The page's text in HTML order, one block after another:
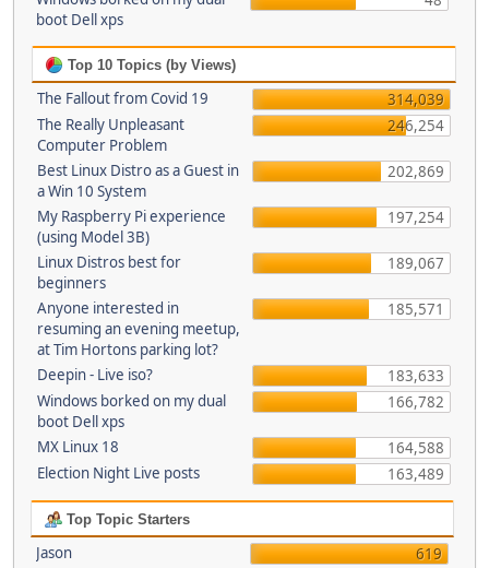
boot Dell xps
Top 10 Topics (by Views)
The Fallout from Covid 19
314,039
The Really Unpleasant
Computer Problem
246,254
Best Linux Distro as a Guest in
a Win 10 System
202,869
My Raspberry Pi experience
(using Model 3B)
197,254
Linux Distros best for
beginners
189,067
Anyone interested in
resuming an evening meetup,
at Tim Hortons parking lot?
185,571
Deepin - Live iso?
183,633
Windows borked on my dual
boot Dell xps
166,782
MX Linux 18
164,588
Election Night Live posts
163,489
Top Topic Starters
Jason
619